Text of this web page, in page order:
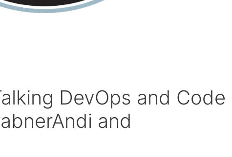
DevOps and Code
and